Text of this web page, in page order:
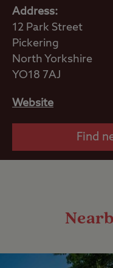
Address:
12 Park Street
Pickering
North Yorkshire
YO18 7AJ
Website
Find